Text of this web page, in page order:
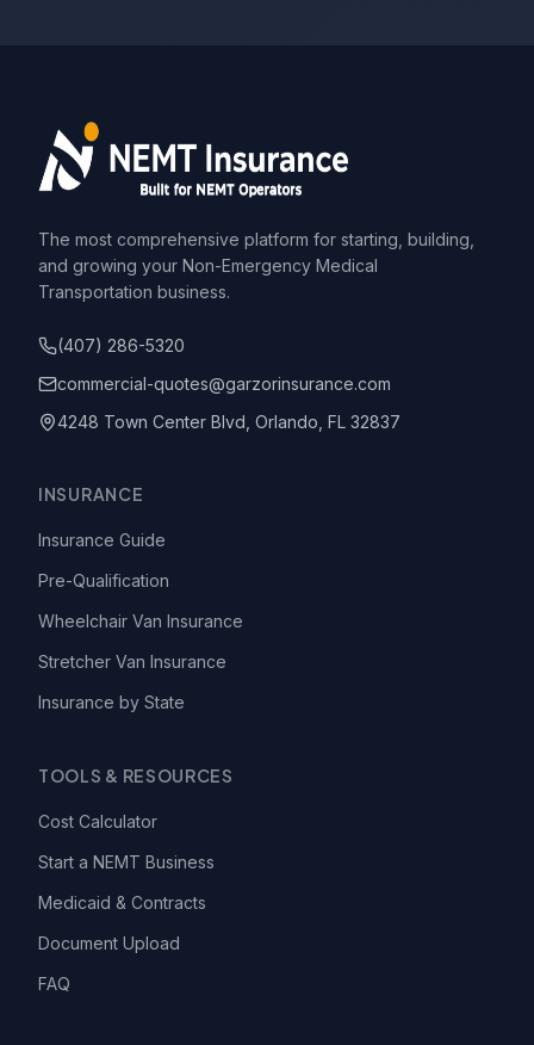
The most comprehensive platform for starting, building,
and growing your Non-Emergency Medical
Transportation business.
(407) 286-5320
commercial-quotes@garzorinsurance.com
4248 Town Center Blvd, Orlando, FL 32837
INSURANCE
Insurance Guide
Pre-Qualification
Wheelchair Van Insurance
Stretcher Van Insurance
Insurance by State
TOOLS & RESOURCES
Cost Calculator
Start a NEMT Business
Medicaid & Contracts
Document Upload
FAQ